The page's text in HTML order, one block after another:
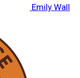
Emily Wall